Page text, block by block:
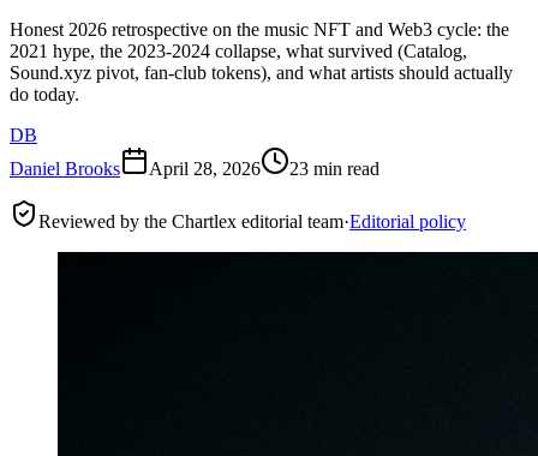
Honest 2026 retrospective on the music NFT and Web3 cycle: the
2021 hype, the 2023-2024 collapse, what survived (Catalog,
Sound.xyz pivot, fan-club tokens), and what artists should actually
do today.
DB
Daniel Brooks
April 28, 2026 23 min read
Reviewed by the Chartlex editorial team·Editorial policy